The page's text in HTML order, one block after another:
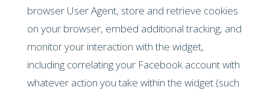
browser User Agent, store and retrieve cookies
on your browser, embed additional tracking, and
monitor your interaction with the widget,
including correlating your Facebook account with
whatever action you take within the widget (such